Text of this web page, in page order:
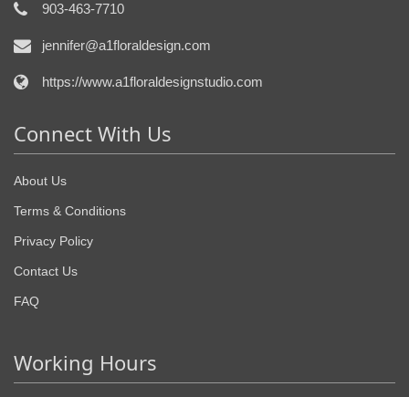
903-463-7710
jennifer@a1floraldesign.com
https://www.a1floraldesignstudio.com
Connect With Us
About Us
Terms & Conditions
Privacy Policy
Contact Us
FAQ
Working Hours